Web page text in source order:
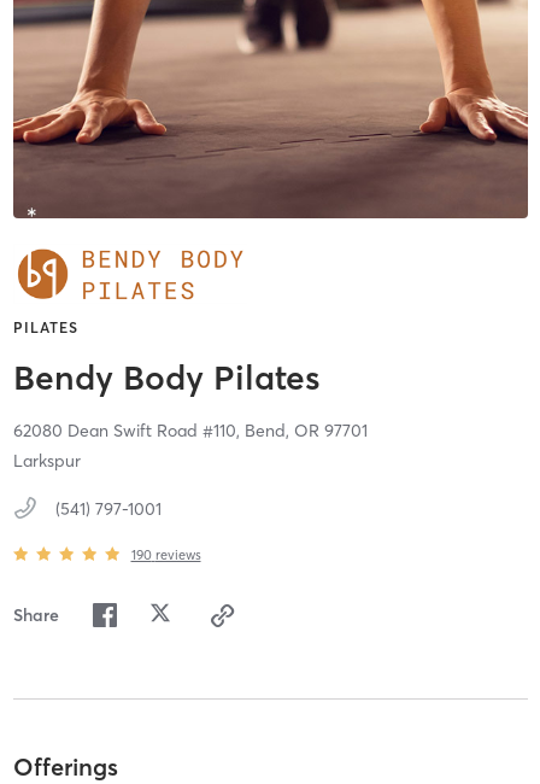
PILATES
Bendy Body Pilates
62080 Dean Swift Road #110, Bend, OR 97701
Larkspur
(541) 797-1001
190 reviews
Share
Offerings